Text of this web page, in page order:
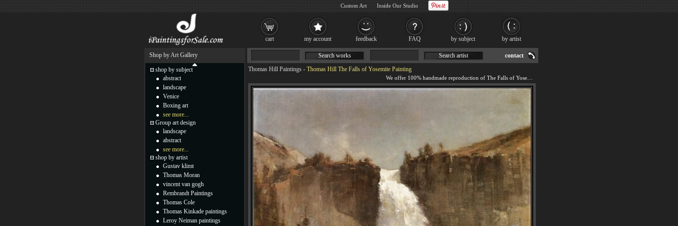
Thomas Hill Paintings - Thomas Hill The Falls of Yosemite Painting
Search works Search artist contact
Shop by Art Gallery
shop by subject
abstract
landscape
Venice
Boxing art
see more...
Group art design
landscape
abstract
see more...
shop by artist
Gustav klimt
Thomas Moran
vincent van gogh
Rembrandt Paintings
Thomas Cole
Thomas Kinkade paintings
Leroy Neiman paintings
cart my account feedback FAQ by subject by artist
Custom Art Inside Our Studio